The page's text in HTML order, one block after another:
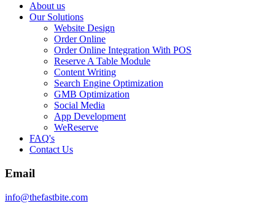
About us
Our Solutions
Website Design
Order Online
Order Online Integration With POS
Reserve A Table Module
Content Writing
Search Engine Optimization
GMB Optimization
Social Media
App Development
WeReserve
FAQ's
Contact Us
Email
info@thefastbite.com